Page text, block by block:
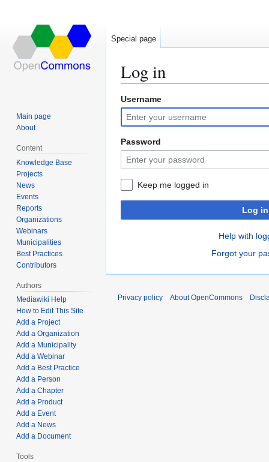
Log in
Jump
to
navigation
Jump
to
search
Username
Password
Keep me logged in
Log in
Help with
Forgot your
Special page
Main page
About
Content
Knowledge Base
Projects
News
Events
Reports
Organizations
Webinars
Municipalities
Best Practices
Contributors
Authors
Mediawiki Help
How to Edit This Site
Add a Project
Add a Organization
Add a Municipality
Add a Webinar
Add a Best Practice
Add a Person
Add a Chapter
Add a Product
Add a Event
Add a News
Add a Document
Tools
Privacy policy About OpenCommons